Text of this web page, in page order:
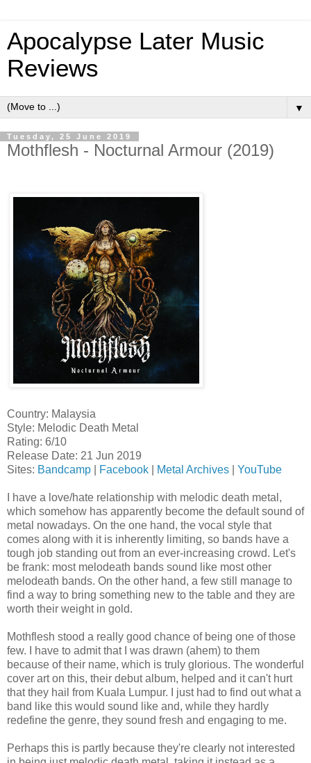
Apocalypse Later Music
Reviews
▼
Tuesday, 25 June 2019
Mothflesh - Nocturnal Armour (2019)
Country: Malaysia
Style: Melodic Death Metal
Rating: 6/10
Release Date: 21 Jun 2019
Sites: Bandcamp Facebook Metal Archives YouTube
I have a love/hate relationship with melodic death metal,
which somehow has apparently become the default sound of
metal nowadays. On the one hand, the vocal style that
comes along with it is inherently limiting, so bands have a
tough job standing out from an ever-increasing crowd. Let's
be frank: most melodeath bands sound like most other
melodeath bands. On the other hand, a few still manage to
find a way to bring something new to the table and they are
worth their weight in gold.
Mothflesh stood a really good chance of being one of those
few. I have to admit that I was drawn (ahem) to them
because of their name, which is truly glorious. The wonderful
cover art on this, their debut album, helped and it can't hurt
that they hail from Kuala Lumpur. I just had to find out what a
band like this would sound like and, while they hardly
redefine the genre, they sound fresh and engaging to me.
Perhaps this is partly because they're clearly not interested